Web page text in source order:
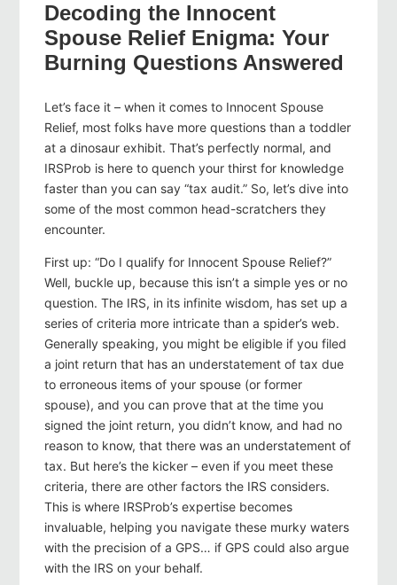
Decoding the Innocent
Spouse Relief Enigma: Your
Burning Questions Answered
Let’s face it – when it comes to Innocent Spouse
Relief, most folks have more questions than a toddler
at a dinosaur exhibit. That’s perfectly normal, and
IRSProb is here to quench your thirst for knowledge
faster than you can say “tax audit.” So, let’s dive into
some of the most common head-scratchers they
encounter.
First up: “Do I qualify for Innocent Spouse Relief?”
Well, buckle up, because this isn’t a simple yes or no
question. The IRS, in its infinite wisdom, has set up a
series of criteria more intricate than a spider’s web.
Generally speaking, you might be eligible if you filed
a joint return that has an understatement of tax due
to erroneous items of your spouse (or former
spouse), and you can prove that at the time you
signed the joint return, you didn’t know, and had no
reason to know, that there was an understatement of
tax. But here’s the kicker – even if you meet these
criteria, there are other factors the IRS considers.
This is where IRSProb’s expertise becomes
invaluable, helping you navigate these murky waters
with the precision of a GPS… if GPS could also argue
with the IRS on your behalf.